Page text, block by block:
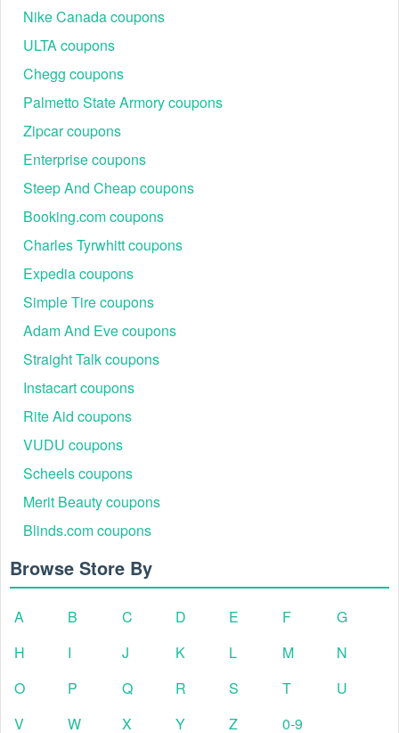
Nike Canada coupons
ULTA coupons
Chegg coupons
Palmetto State Armory coupons
Zipcar coupons
Enterprise coupons
Steep And Cheap coupons
Booking.com coupons
Charles Tyrwhitt coupons
Expedia coupons
Simple Tire coupons
Adam And Eve coupons
Straight Talk coupons
Instacart coupons
Rite Aid coupons
VUDU coupons
Scheels coupons
Merit Beauty coupons
Blinds.com coupons
Browse Store By
A B C D E F
G
H
I J K L M
N
O
P Q R S T
U
V
W X Y Z 0-9